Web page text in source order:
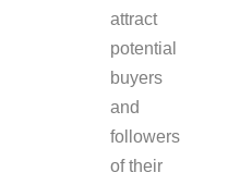
attract
potential
buyers
and
followers
of their